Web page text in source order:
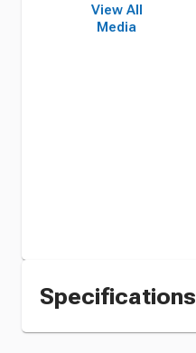
View All
Media
Specifications